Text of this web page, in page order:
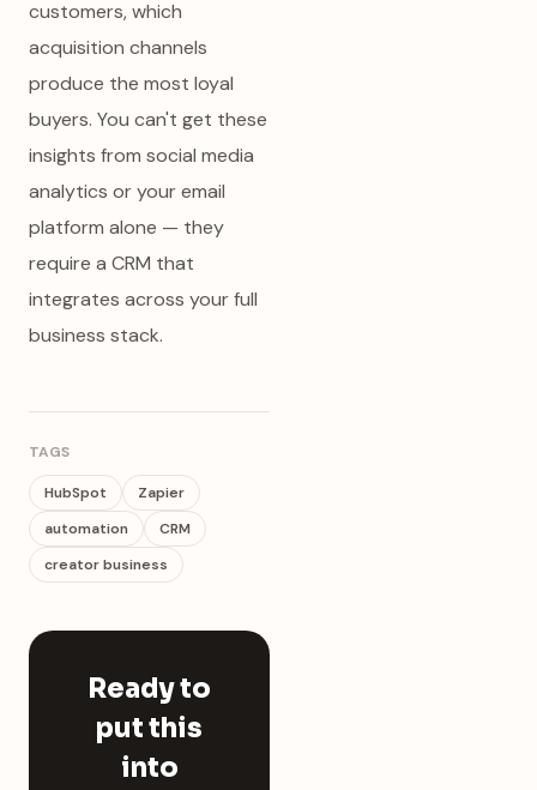
customers, which
acquisition channels
produce the most loyal
buyers. You can't get these
insights from social media
analytics or your email
platform alone — they
require a CRM that
integrates across your full
business stack.
TAGS
HubSpot
Zapier
automation
CRM
creator business
Ready to
put this
into